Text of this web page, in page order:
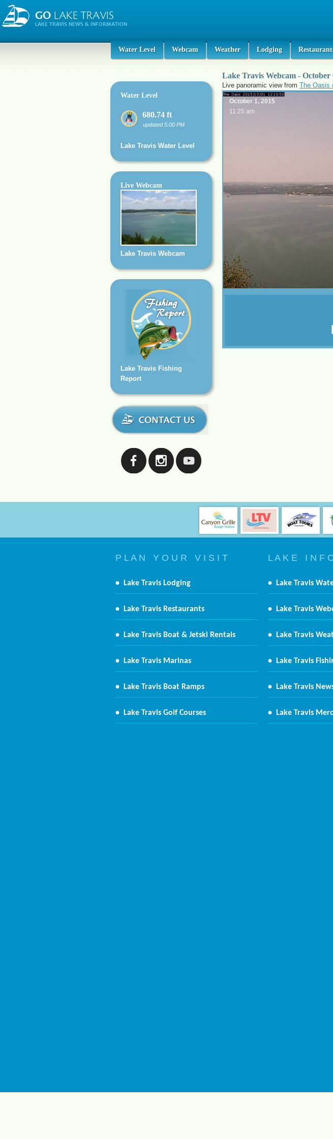
Water Level Webcam Weather Lodging
Water Level
680.74 ft
updated 5:00 PM
Lake Travis Water Level
Live Webcam
Lake Travis Webcam
Lake Travis Fishing
Report
Lake Travis Webcam - October
Live panoramic view from The Oasis
October 1, 2015
11:25 am
P L A N Y O U R V I S I T
• Lake Travis Lodging
• Lake Travis Restaurants
• Lake Travis Boat & Jetski Rentals
• Lake Travis Marinas
• Lake Travis Boat Ramps
• Lake Travis Golf Courses
L A K E I N F
• Lake Travis
• Lake Travis
• Lake Travis
• Lake Travis
• Lake Travis
• Lake Travis